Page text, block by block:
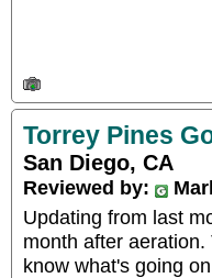
Torrey Pines
San Diego, CA
Reviewed by:
Updating from last
month after
know what's going